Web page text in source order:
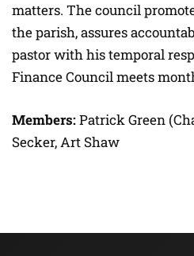
matters. The council
the parish, assures
pastor with his temporal
Finance Council meets
Members:Patrick Green
Secker, Art Shaw